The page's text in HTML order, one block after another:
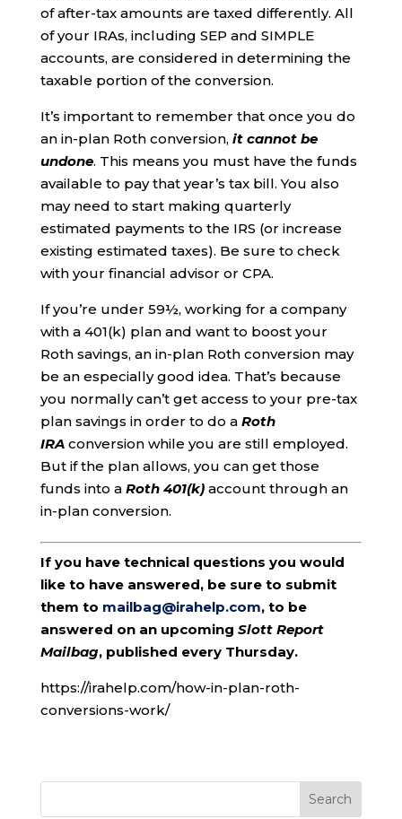
of after-tax amounts are taxed differently. All
of your IRAs, including SEP and SIMPLE
accounts, are considered in determining the
taxable portion of the conversion.
It’s important to remember that once you do
an in-plan Roth conversion, it cannot be
undone. This means you must have the funds
available to pay that year’s tax bill. You also
may need to start making quarterly
estimated payments to the IRS (or increase
existing estimated taxes). Be sure to check
with your financial advisor or CPA.
If you’re under 59½, working for a company
with a 401(k) plan and want to boost your
Roth savings, an in-plan Roth conversion may
be an especially good idea. That’s because
you normally can’t get access to your pre-tax
plan savings in order to do a Roth
IRA conversion while you are still employed.
But if the plan allows, you can get those
funds into a Roth 401(k)account through an
in-plan conversion.
If you have technical questions you would
like to have answered, be sure to submit
them to mailbag@irahelp.com, to be
answered on an upcoming Slott Report
Mailbag, published every Thursday.
https://irahelp.com/how-in-plan-roth-
conversions-work/